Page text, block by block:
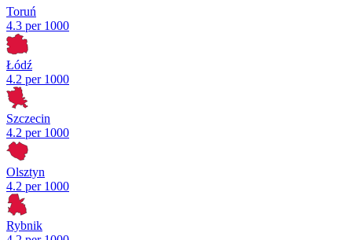
Toruń
4.3 per 1000
Łódź
4.2 per 1000
Szczecin
4.2 per 1000
Olsztyn
4.2 per 1000
Rybnik